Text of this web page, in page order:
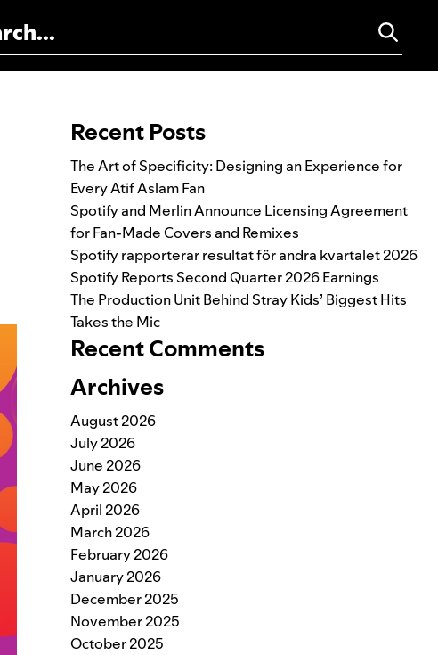
Recent Posts
The Art of Specificity: Designing an Experience for
Every Atif Aslam Fan
Spotify and Merlin Announce Licensing Agreement
for Fan-Made Covers and Remixes
Spotify rapporterar resultat för andra kvartalet 2026
Spotify Reports Second Quarter 2026 Earnings
The Production Unit Behind Stray Kids’ Biggest Hits
Takes the Mic
Recent Comments
Archives
August 2026
July 2026
June 2026
May 2026
April 2026
March 2026
February 2026
January 2026
December 2025
November 2025
October 2025